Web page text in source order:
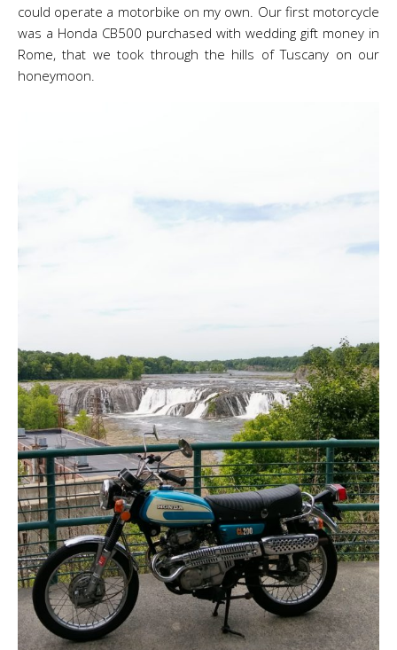
could operate a motorbike on my own. Our first motorcycle
was a Honda CB500 purchased with wedding gift money in
Rome, that we took through the hills of Tuscany on our
honeymoon.